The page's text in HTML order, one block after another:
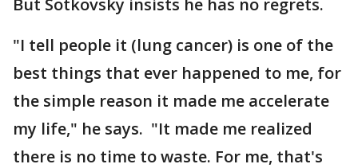
But Sotkovsky insists he has no regrets.
"I tell people it (lung cancer) is one of the
best things that ever happened to me, for
the simple reason it made me accelerate
my life," he says. "It made me realized
there is no time to waste. For me, that's